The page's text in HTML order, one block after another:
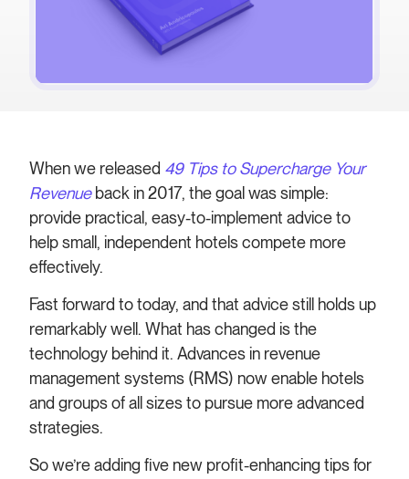
When we released 49 Tips to Supercharge Your
Revenueback in 2017, the goal was simple:
provide practical, easy-to-implement advice to
help small, independent hotels compete more
effectively.
Fast forward to today, and that advice still holds up
remarkably well. What has changed is the
technology behind it. Advances in revenue
management systems (RMS) now enable hotels
and groups of all sizes to pursue more advanced
strategies.
So we’re adding five new profit-enhancing tips for